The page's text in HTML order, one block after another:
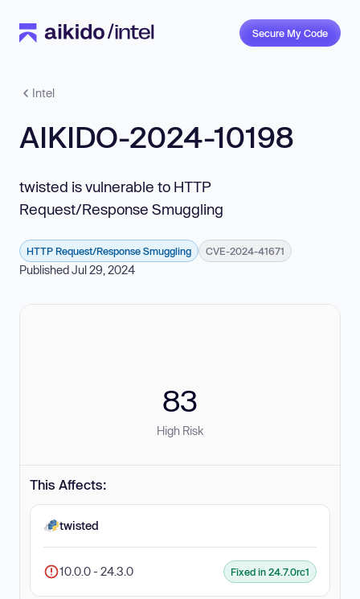
Secure My Code
Intel
AIKIDO-2024-10198
twisted is vulnerable to HTTP
Request/Response Smuggling
HTTP Request/Response Smuggling CVE-2024-41671
Published Jul 29, 2024
83
High Risk
This Affects:
twisted
10.0.0 - 24.3.0 Fixed in 24.7.0rc1